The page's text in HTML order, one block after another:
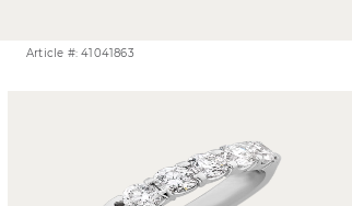
Article #: 41041863